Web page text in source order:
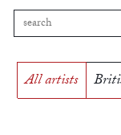
All artists